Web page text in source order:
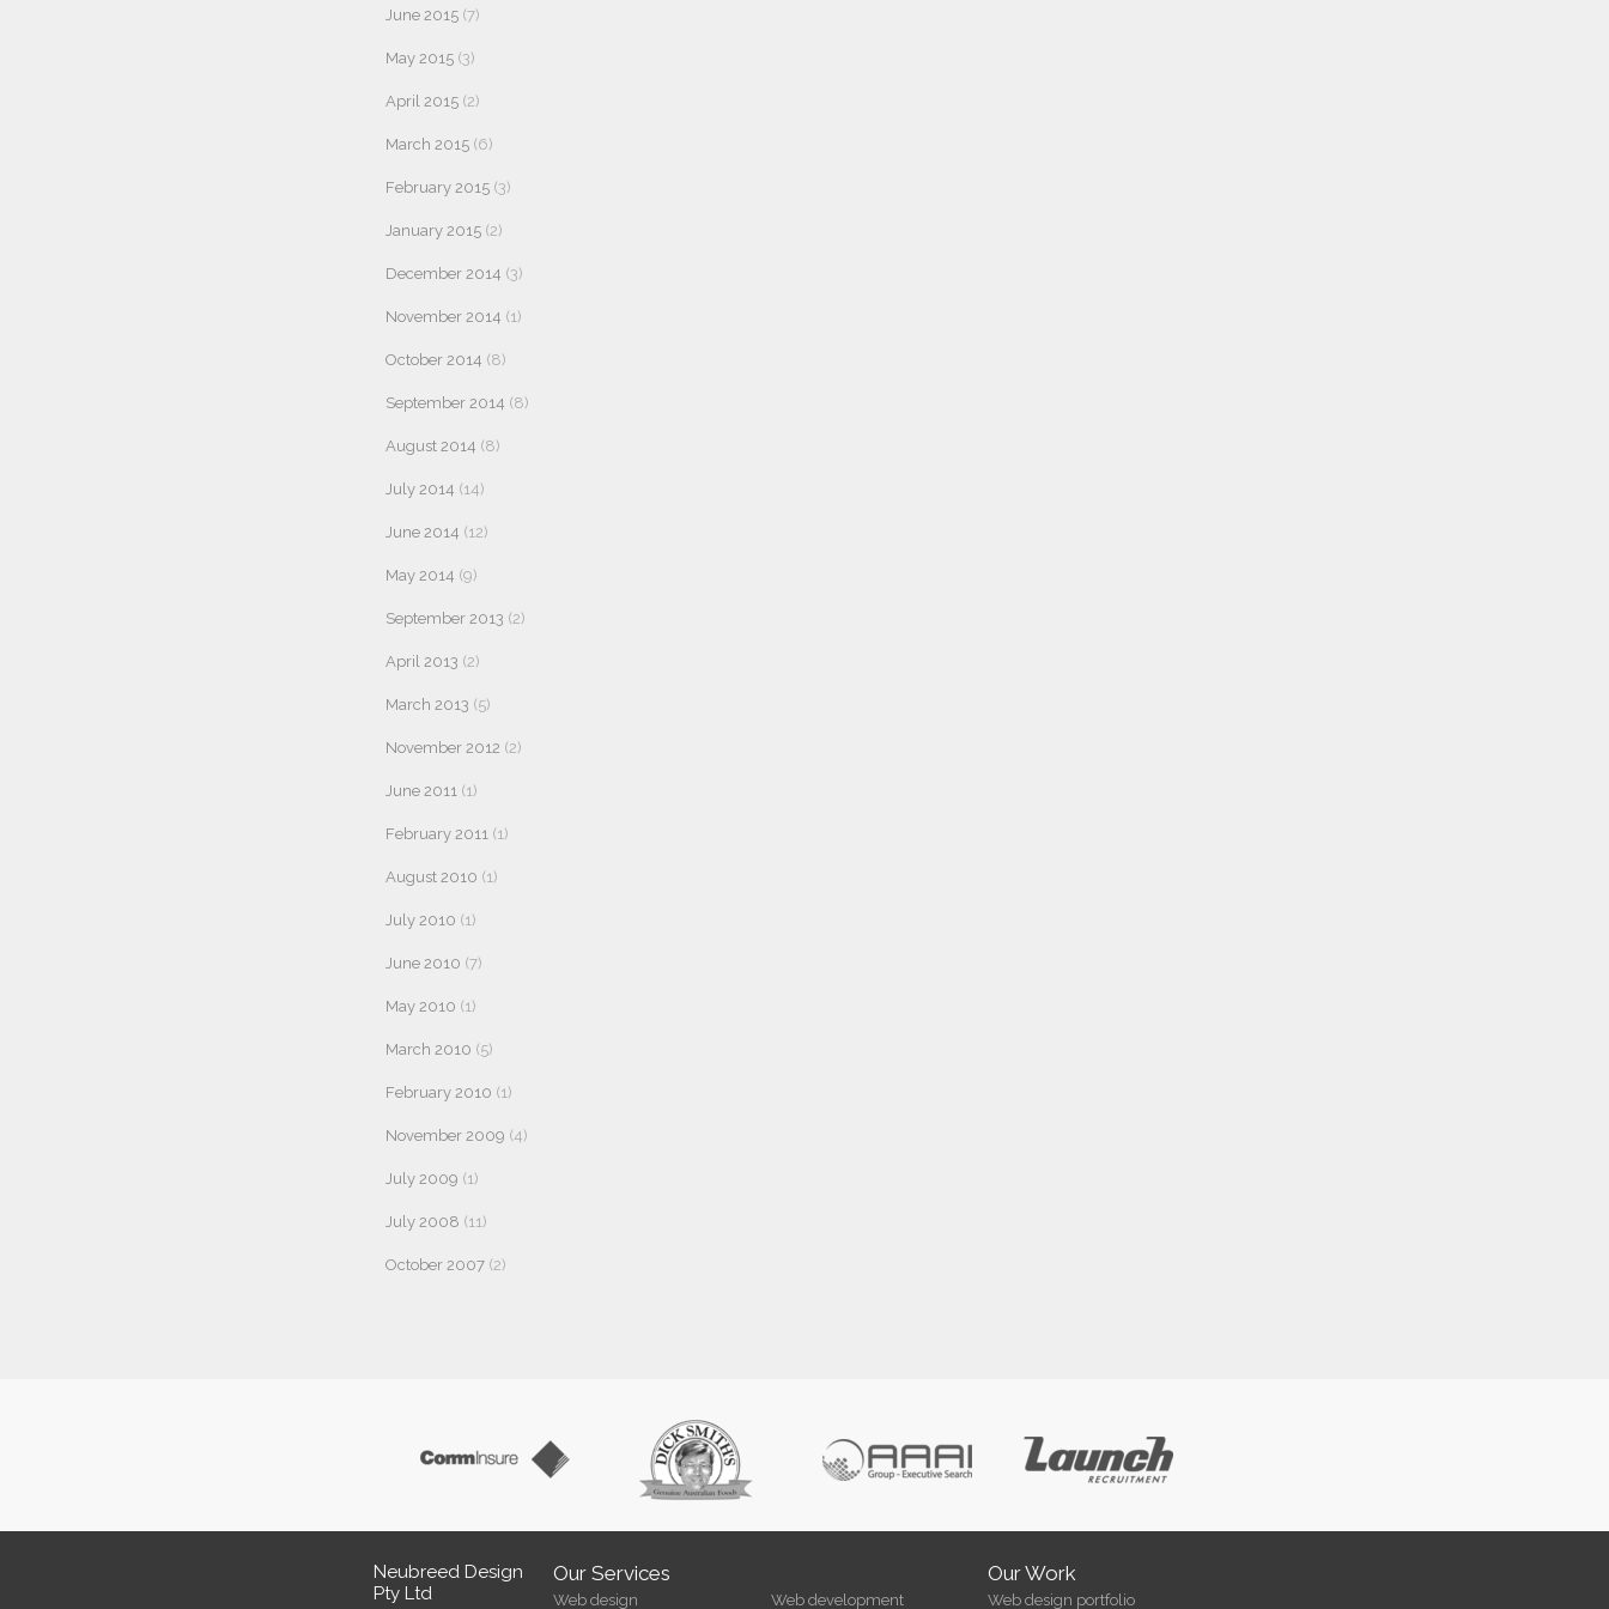
June 2015 (7)
May 2015 (3)
April 2015 (2)
March 2015 (6)
February 2015 (3)
January 2015 (2)
December 2014 (3)
November 2014 (1)
October 2014 (8)
September 2014 (8)
August 2014 (8)
July 2014 (14)
June 2014 (12)
May 2014 (9)
September 2013 (2)
April 2013 (2)
March 2013 (5)
November 2012 (2)
June 2011 (1)
February 2011 (1)
August 2010 (1)
July 2010 (1)
June 2010 (7)
May 2010 (1)
March 2010 (5)
February 2010 (1)
November 2009 (4)
July 2009 (1)
July 2008 (11)
October 2007 (2)
Neubreed Design
Pty Ltd
Our Services
Web design Web development
Our Work
Web design portfolio